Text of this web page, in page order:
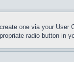
one via your
radio button in